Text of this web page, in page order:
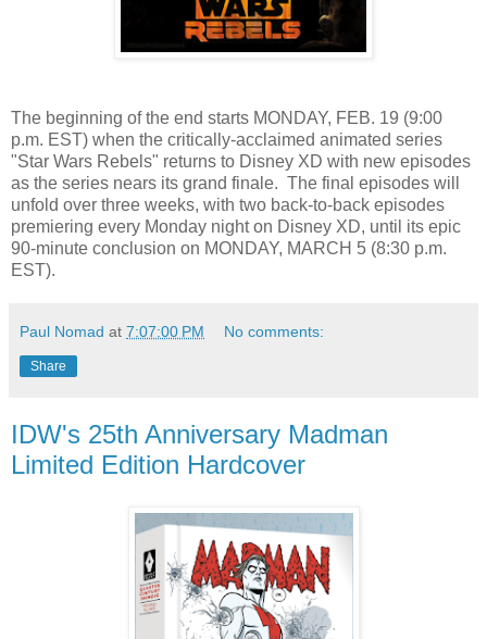
The beginning of the end starts MONDAY, FEB. 19 (9:00
p.m. EST) when the critically-acclaimed animated series
"Star Wars Rebels" returns to Disney XD with new episodes
as the series nears its grand finale. The final episodes will
unfold over three weeks, with two back-to-back episodes
premiering every Monday night on Disney XD, until its epic
90-minute conclusion on MONDAY, MARCH 5 (8:30 p.m.
EST).
Paul Nomad at 7:07:00 PM No comments:
Share
IDW's 25th Anniversary Madman
Limited Edition Hardcover